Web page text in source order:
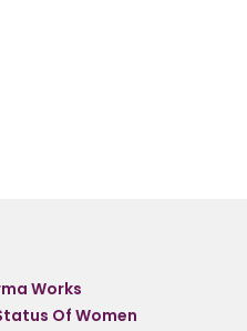
Works
Of Women